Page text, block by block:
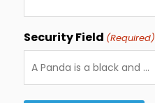
Security Field (Required)